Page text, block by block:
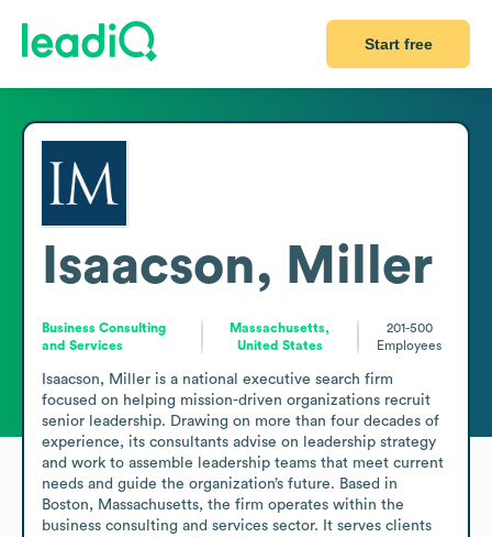
Start free
Isaacson, Miller
Business Consulting
and Services
Massachusetts,
United States
201-500
Employees
Isaacson, Miller is a national executive search firm
focused on helping mission-driven organizations recruit
senior leadership. Drawing on more than four decades of
experience, its consultants advise on leadership strategy
and work to assemble leadership teams that meet current
needs and guide the organization’s future. Based in
Boston, Massachusetts, the firm operates within the
business consulting and services sector. It serves clients